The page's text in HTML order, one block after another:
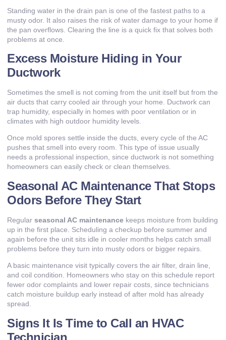
Standing water in the drain pan is one of the fastest paths to a
musty odor. It also raises the risk of water damage to your home if
the pan overflows. Clearing the line is a quick fix that solves both
problems at once.
Excess Moisture Hiding in Your
Ductwork
Sometimes the smell is not coming from the unit itself but from the
air ducts that carry cooled air through your home. Ductwork can
trap humidity, especially in homes with poor ventilation or in
climates with high outdoor humidity levels.
Once mold spores settle inside the ducts, every cycle of the AC
pushes that smell into every room. This type of issue usually
needs a professional inspection, since ductwork is not something
homeowners can easily check or clean themselves.
Seasonal AC Maintenance That Stops
Odors Before They Start
Regular seasonal AC maintenance keeps moisture from building
up in the first place. Scheduling a checkup before summer and
again before the unit sits idle in cooler months helps catch small
problems before they turn into musty odors or bigger repairs.
A basic maintenance visit typically covers the air filter, drain line,
and coil condition. Homeowners who stay on this schedule report
fewer odor complaints and lower repair costs, since technicians
catch moisture buildup early instead of after mold has already
spread.
Signs It Is Time to Call an HVAC
Technician